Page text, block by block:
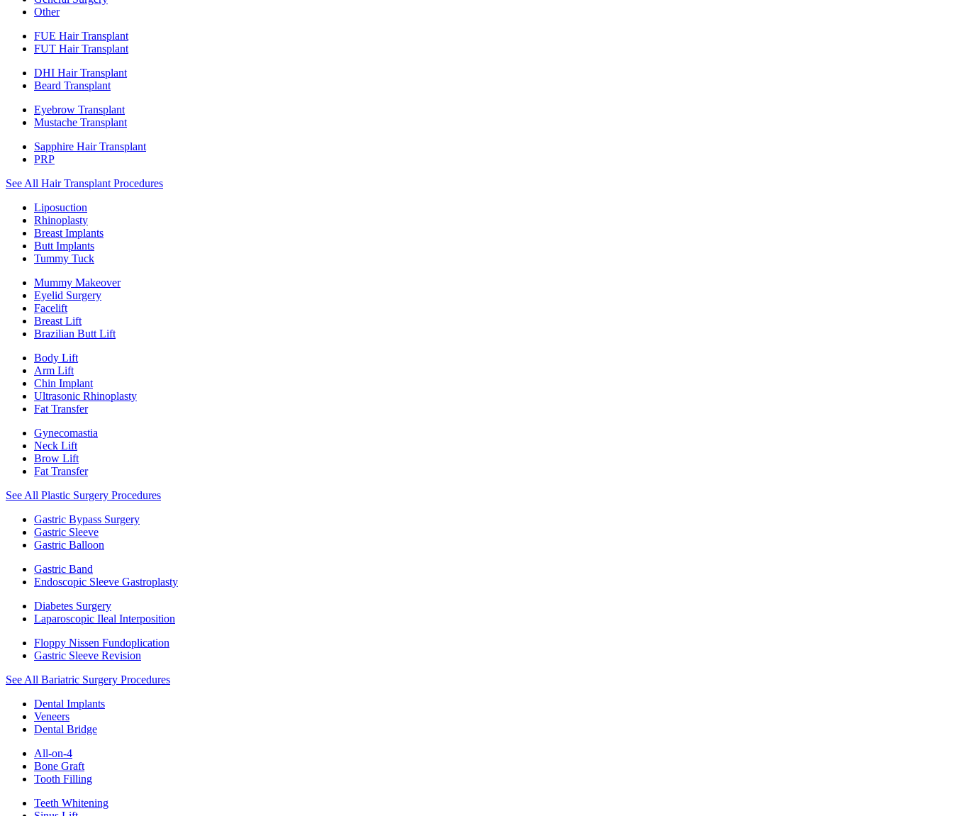
Other
FUE Hair Transplant
FUT Hair Transplant
DHI Hair Transplant
Beard Transplant
Eyebrow Transplant
Mustache Transplant
Sapphire Hair Transplant
PRP
See All Hair Transplant Procedures
Liposuction
Rhinoplasty
Breast Implants
Butt Implants
Tummy Tuck
Mummy Makeover
Eyelid Surgery
Facelift
Breast Lift
Brazilian Butt Lift
Body Lift
Arm Lift
Chin Implant
Ultrasonic Rhinoplasty
Fat Transfer
Gynecomastia
Neck Lift
Brow Lift
Fat Transfer
See All Plastic Surgery Procedures
Gastric Bypass Surgery
Gastric Sleeve
Gastric Balloon
Gastric Band
Endoscopic Sleeve Gastroplasty
Diabetes Surgery
Laparoscopic Ileal Interposition
Floppy Nissen Fundoplication
Gastric Sleeve Revision
See All Bariatric Surgery Procedures
Dental Implants
Veneers
Dental Bridge
All-on-4
Bone Graft
Tooth Filling
Teeth Whitening